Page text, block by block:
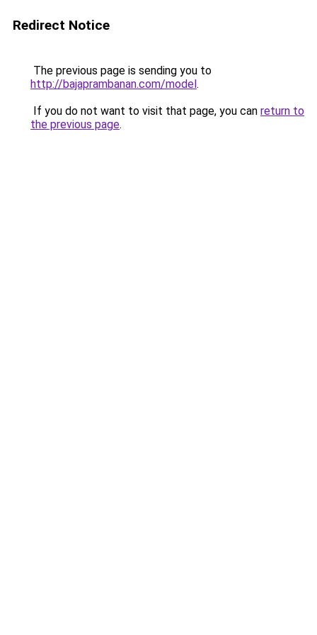
Redirect Notice
The previous page is sending you to
http://bajaprambanan.com/model.
If you do not want to visit that page, you can return to
the previous page.